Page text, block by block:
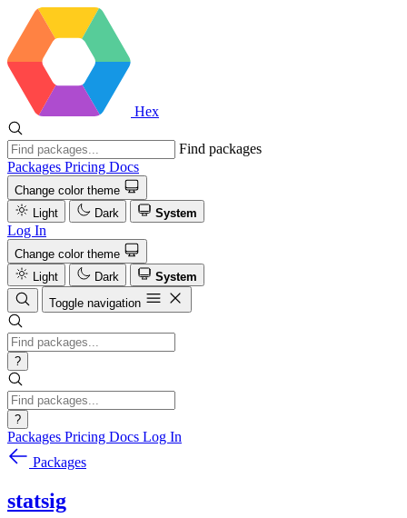
Hex
Find packages
Packages Pricing Docs
Change color theme
Light
Dark System
Log In
Change color theme
Light
Dark
System
Toggle navigation
?
?
Packages Pricing Docs Log In
Packages
statsig